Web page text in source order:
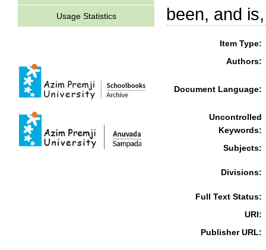
Usage Statistics
been, and
Item Type:
Authors:
Document Language:
Uncontrolled
Keywords:
Subjects:
Divisions:
Full Text Status:
URI:
Publisher URL: